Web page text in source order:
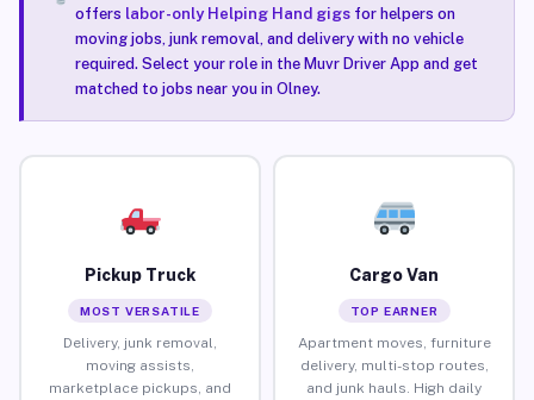
offers labor-only Helping Hand gigsfor helpers on
moving jobs, junk removal, and delivery with no vehicle
required. Select your role in the Muvr Driver App and get
matched to jobs near you in Olney.
Pickup Truck
MOST VERSATILE
Delivery, junk removal,
moving assists,
marketplace pickups, and
Cargo Van
TOP EARNER
Apartment moves, furniture
delivery, multi-stop routes,
and junk hauls. High daily